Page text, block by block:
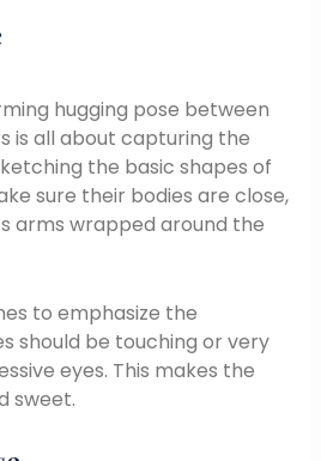
hugging pose between
is all about capturing the
the basic shapes of
sure their bodies are close,
arms wrapped around the
to emphasize the
should be touching or very
eyes. This makes the
sweet.